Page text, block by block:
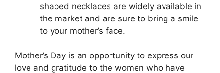
shaped necklaces are widely available in
the market and are sure to bring a smile
to your mother’s face.
Mother’s Day is an opportunity to express our
love and gratitude to the women who have